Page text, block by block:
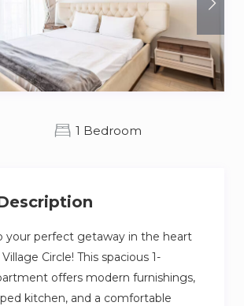
1 Bedroom
your perfect getaway in the heart
Circle! This spacious 1-
offers modern furnishings,
kitchen, and a comfortable